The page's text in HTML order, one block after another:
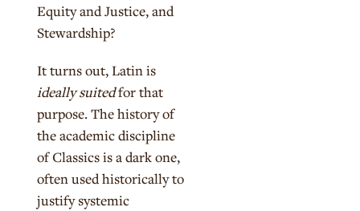
Equity and Justice, and
Stewardship?
It turns out, Latin is
ideally suitedfor that
purpose. The history of
the academic discipline
of Classics is a dark one,
often used historically to
justify systemic